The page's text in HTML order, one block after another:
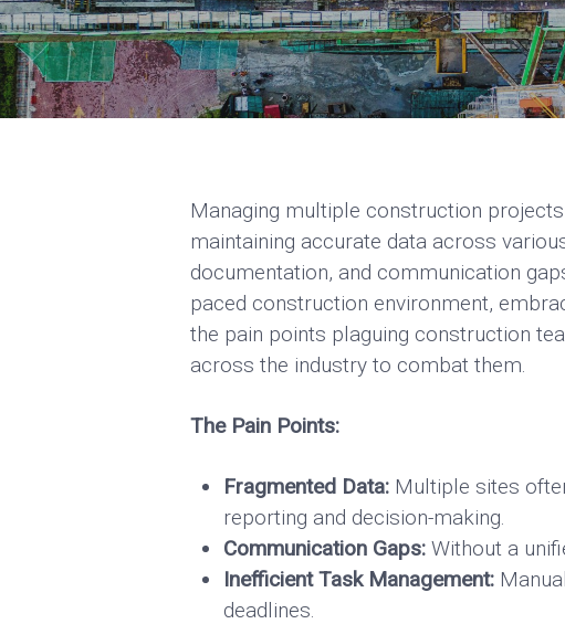
Managing multiple construction
maintaining accurate data across
documentation, and communication
paced construction environment,
the pain points plaguing construction
across the industry to combat them.
The Pain Points:
Fragmented Data: Multiple sites
reporting and decision-making.
Communication Gaps: Without a
Inefficient Task Management:
deadlines.